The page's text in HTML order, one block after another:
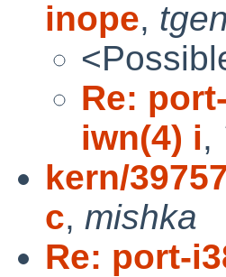
inope, tgen
Re:
iwn(4) i,
kern/
c, mishka
Re: port-